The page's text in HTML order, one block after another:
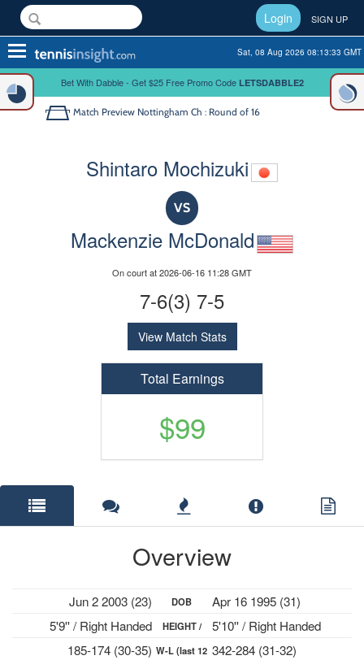
Login SIGN UP
Toggle
navigation
Sat, 08 Aug 2026 08:13:33 GMT
Bet With Dabble - Get $25 Free Promo Code LETSDABBLE2
Match Preview Nottingham Ch : Round of 16
Shintaro Mochizuki
VS
Mackenzie McDonald
On court at 2026-06-16 11:28 GMT
7-6(3) 7-5
View Match Stats
Total Earnings
$99
Overview
Jun 2 2003 (23)
5'9'' / Right Handed
185-174 (30-35)
DOB
HEIGHT /
PLAYS
W-L (last 12
Apr 16 1995 (31)
5'10'' / Right Handed
342-284 (31-32)